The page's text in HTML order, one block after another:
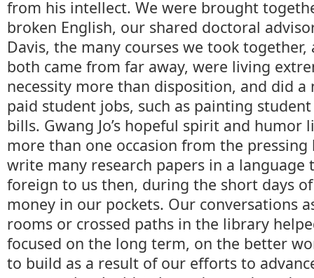
from his intellect. We were brought
broken English, our shared doctoral
Davis, the many courses we took
both came from far away, were living
necessity more than disposition, and did
paid student jobs, such as painting
bills. Gwang Jo’s hopeful spirit and humor
more than one occasion from the
write many research papers in a language
foreign to us then, during the short days
money in our pockets. Our conversations
rooms or crossed paths in the library
focused on the long term, on the better
to build as a result of our efforts to